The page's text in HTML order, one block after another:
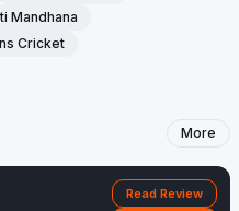
Mandhana
Cricket
More
Read Review